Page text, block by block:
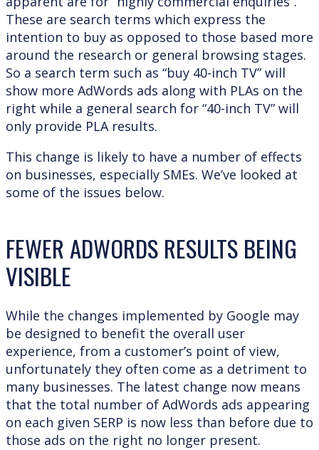
These are search terms which express the
intention to buy as opposed to those based more
around the research or general browsing stages.
So a search term such as “buy 40-inch TV” will
show more AdWords ads along with PLAs on the
right while a general search for “40-inch TV” will
only provide PLA results.
This change is likely to have a number of effects
on businesses, especially SMEs. We’ve looked at
some of the issues below.
FEWER ADWORDS RESULTS BEING
VISIBLE
While the changes implemented by Google may
be designed to benefit the overall user
experience, from a customer’s point of view,
unfortunately they often come as a detriment to
many businesses. The latest change now means
that the total number of AdWords ads appearing
on each given SERP is now less than before due to
those ads on the right no longer present.